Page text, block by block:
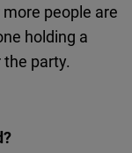
people are
holding a
party.